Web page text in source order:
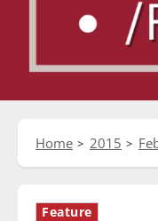
Home 2015
Feature